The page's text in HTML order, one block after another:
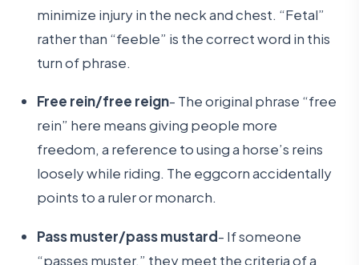
minimize injury in the neck and chest. “Fetal”
rather than “feeble” is the correct word in this
turn of phrase.
Free rein/free reign- The original phrase “free
rein” here means giving people more
freedom, a reference to using a horse’s reins
loosely while riding. The eggcorn accidentally
points to a ruler or monarch.
Pass muster/pass mustard- If someone
“passes muster,” they meet the criteria of a